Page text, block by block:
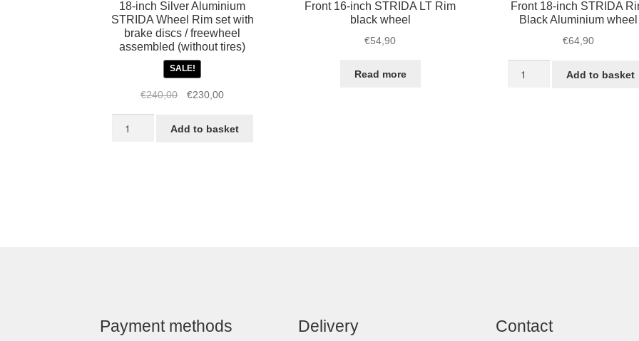
18-inch Silver Aluminium
STRIDA Wheel Rim set with
brake discs / freewheel
assembled (without tires)
SALE!
€240,00
Original
was:
€230,00Current
is:
assembled
Add to basket
Front 16-inch STRIDA LT Rim
black wheel
€54,90
Read more
Front 18-inch STRIDA
Black Aluminium wheel
€64,90
Add to basket
Payment methods Delivery Contact